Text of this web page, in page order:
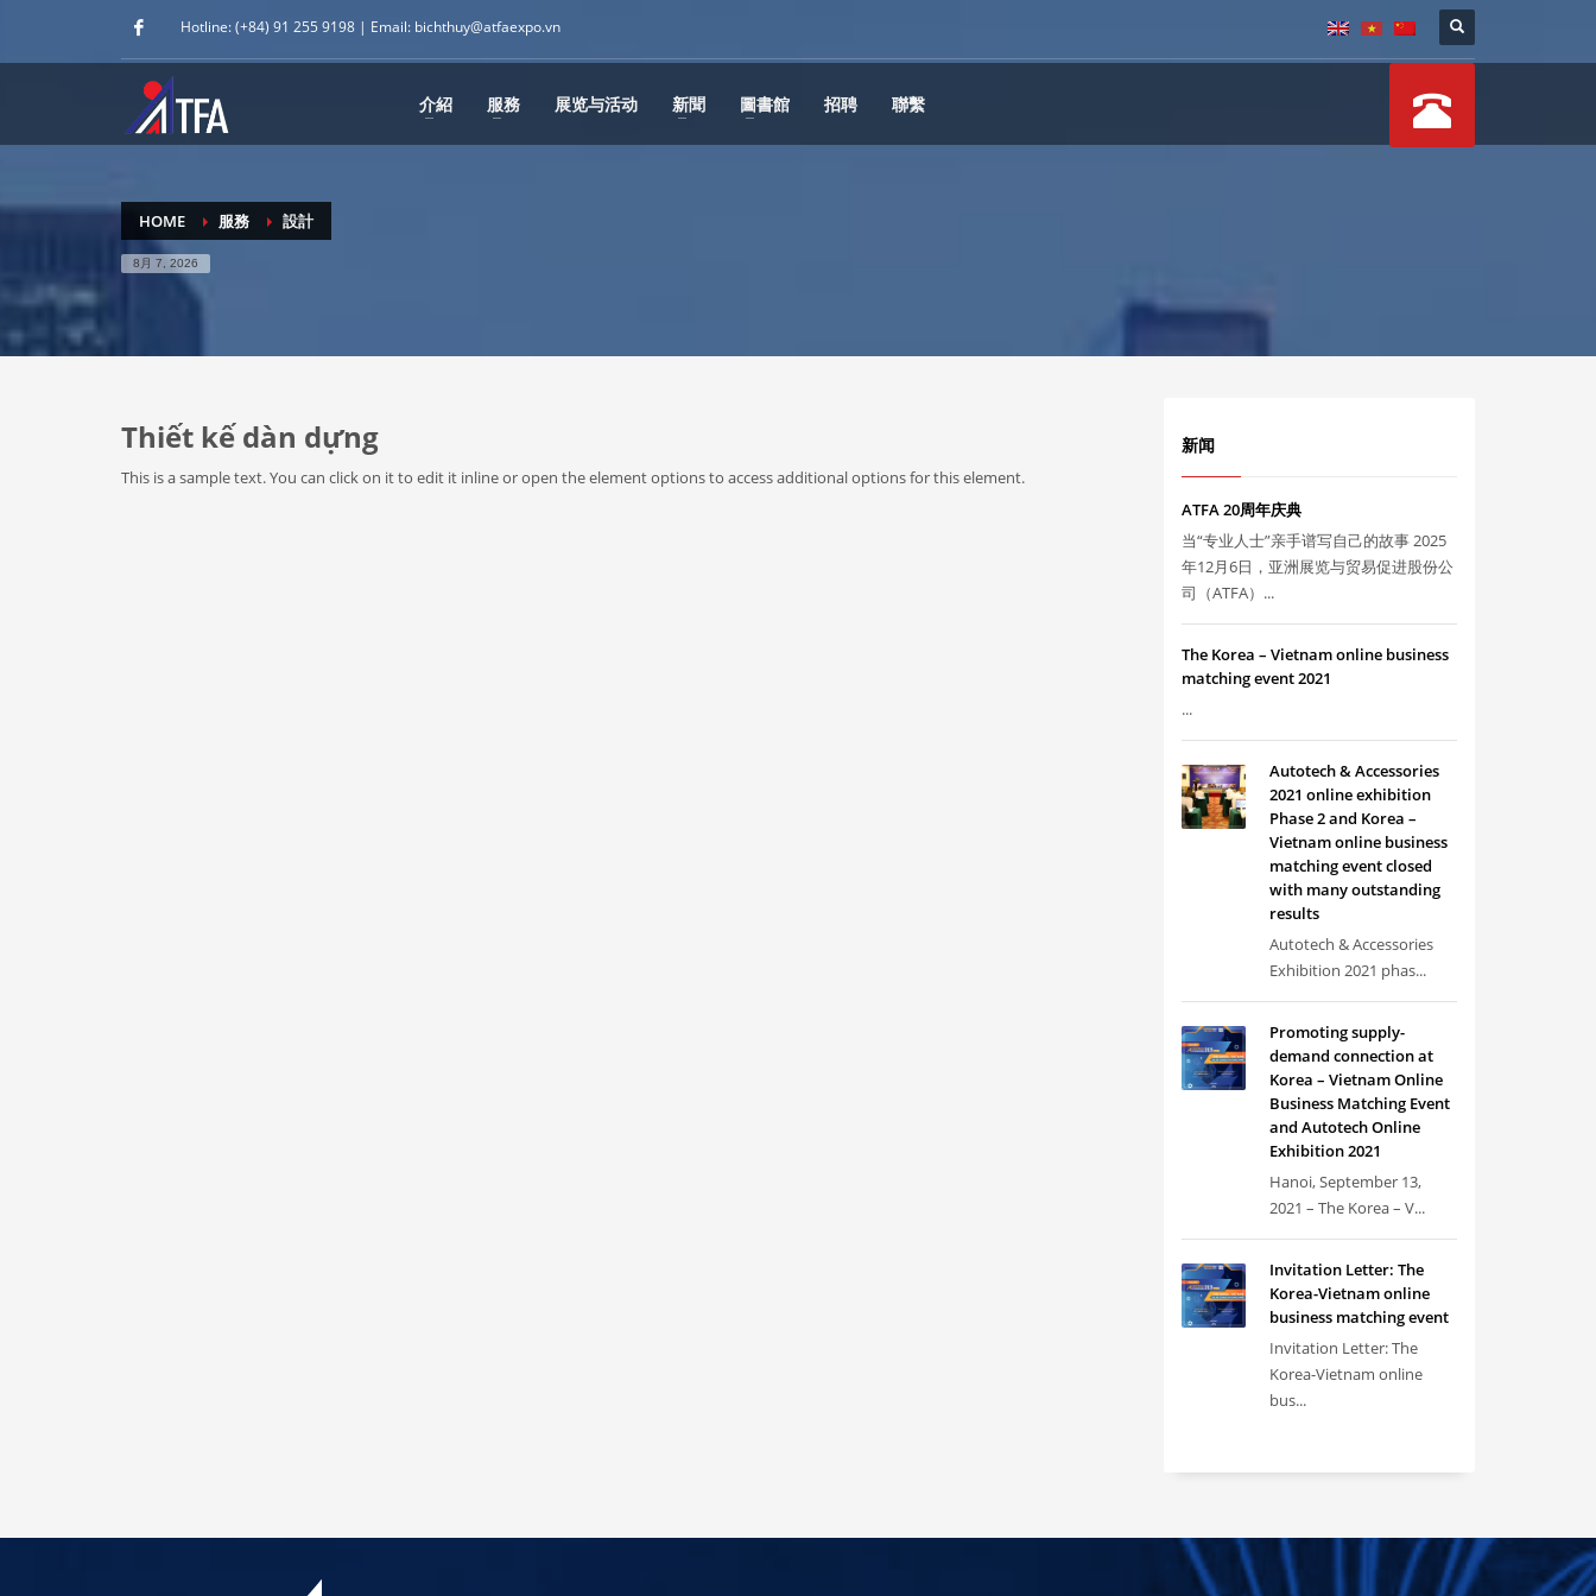
Hotline: (+84) 91 255 9198 | Email: bichthuy@atfaexpo.vn
介紹 服務 展览与活动 新聞 圖書館 招聘 聯繫
HOME 服務 設計
8月 7, 2026
Thiết kế dàn dựng
This is a sample text. You can click on it to edit it inline or open the element options to access additional options for this element.
新闻
ATFA 20周年庆典
当“专业人士”亲手谱写自己的故事 2025
年12月6日，亚洲展览与贸易促进股份公
司（ATFA）...
The Korea – Vietnam online business
matching event 2021
...
Autotech & Accessories
2021 online exhibition
Phase 2 and Korea –
Vietnam online business
matching event closed
with many outstanding
results
Autotech & Accessories
Exhibition 2021 phas...
Promoting supply-
demand connection at
Korea – Vietnam Online
Business Matching Event
and Autotech Online
Exhibition 2021
Hanoi, September 13,
2021 – The Korea – V...
Invitation Letter: The
Korea-Vietnam online
business matching event
Invitation Letter: The
Korea-Vietnam online
bus...